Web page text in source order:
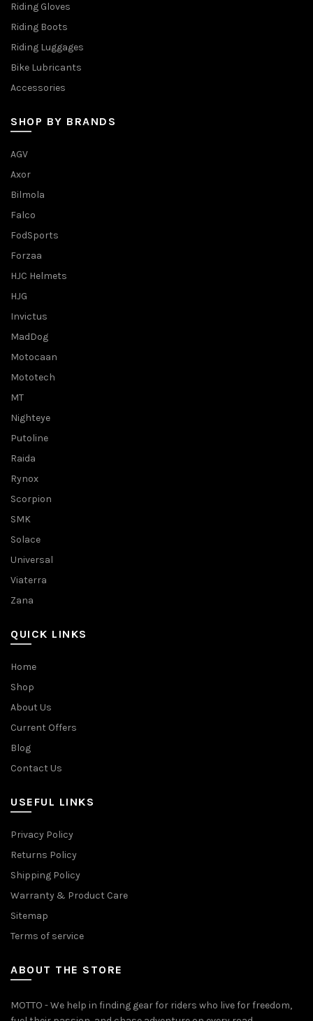
Riding Gloves
Riding Boots
Riding Luggages
Bike Lubricants
Accessories
SHOP BY BRANDS
AGV
Axor
Bilmola
Falco
FodSports
Forzaa
HJC Helmets
HJG
Invictus
MadDog
Motocaan
Mototech
MT
Nighteye
Putoline
Raida
Rynox
Scorpion
SMK
Solace
Universal
Viaterra
Zana
QUICK LINKS
Home
Shop
About Us
Current Offers
Blog
Contact Us
USEFUL LINKS
Privacy Policy
Returns Policy
Shipping Policy
Warranty & Product Care
Sitemap
Terms of service
ABOUT THE STORE
MOTTO - We help in finding gear for riders who live for freedom,